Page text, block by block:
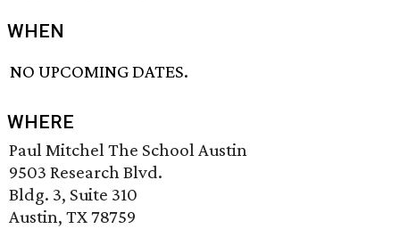
WHEN
NO UPCOMING DATES.
WHERE
Paul Mitchel The School Austin
9503 Research Blvd.
Bldg. 3, Suite 310
Austin, TX 78759